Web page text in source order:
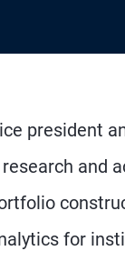
president
and
for